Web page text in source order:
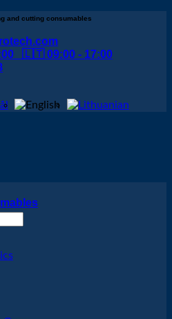
and cutting consumables
🇱🇹 09:00 - 17:00